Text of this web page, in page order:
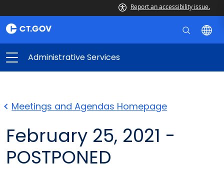
Report an accessibility issue.
Administrative Services
Meetings and Agendas Homepage
February 25, 2021 -
POSTPONED